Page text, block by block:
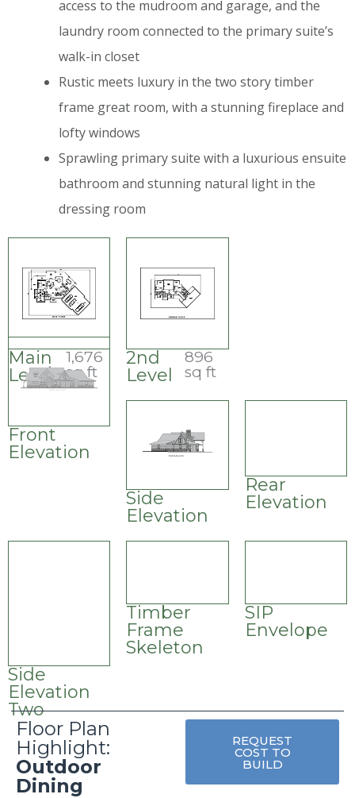
access to the mudroom and garage, and the
laundry room connected to the primary suite’s
walk-in closet
Rustic meets luxury in the two story timber
frame great room, with a stunning fireplace and
lofty windows
Sprawling primary suite with a luxurious ensuite
bathroom and stunning natural light in the
dressing room
Main
Level
1,676
sq ft
2nd
Level
896
sq ft
Front
Elevation
Side
Elevation
Rear
Elevation
Side
Elevation
Two
Timber
Frame
Skeleton
SIP
Envelope
Floor Plan
Highlight:
Outdoor
Dining
REQUEST
COST TO
BUILD